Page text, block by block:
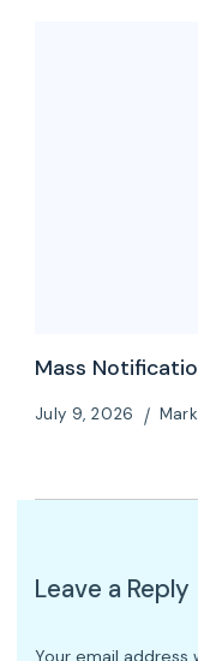
Mass
July 9, 2026
Leave a Reply
Your email address